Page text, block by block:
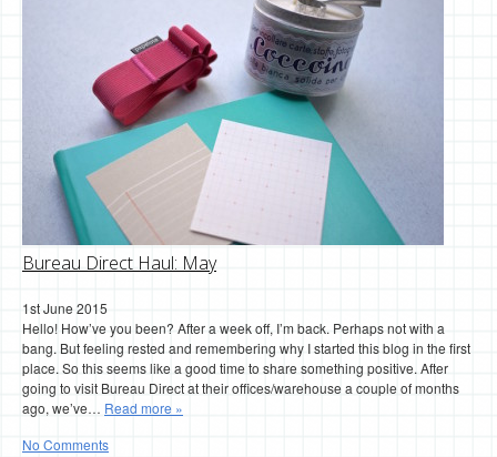
Bureau Direct Haul: May
1st June 2015
Hello! How’ve you been? After a week off, I’m back. Perhaps not with a
bang. But feeling rested and remembering why I started this blog in the first
place. So this seems like a good time to share something positive. After
going to visit Bureau Direct at their offices/warehouse a couple of months
ago, we’ve… Read more »
No Comments